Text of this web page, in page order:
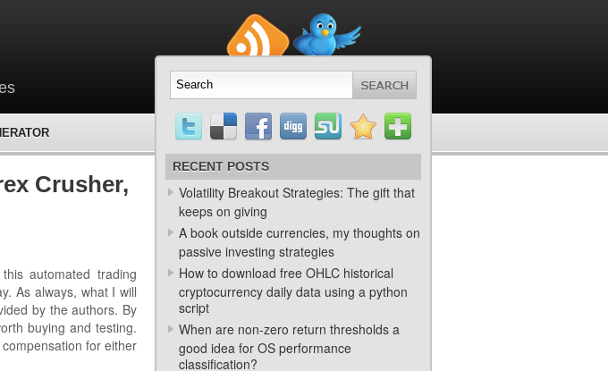
Crusher,
automated trading
As always, what I will
by the authors. By
buying and testing.
for either
RECENT POSTS
Volatility Breakout Strategies: The gift that
keeps on giving
A book outside currencies, my thoughts on
passive investing strategies
How to download free OHLC historical
cryptocurrency daily data using a python
script
When are non-zero return thresholds a
good idea for OS performance
classification?